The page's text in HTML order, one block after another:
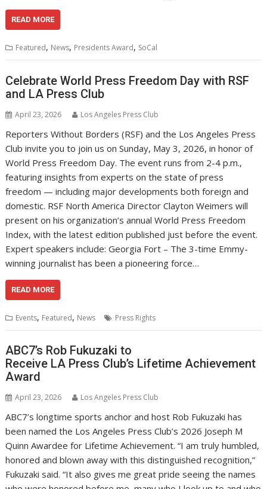
READ MORE
Featured, News, Presidents Award, SoCal
Celebrate World Press Freedom Day with RSF
and LA Press Club
April 23, 2026 Los Angeles Press Club
Reporters Without Borders (RSF) and the Los Angeles Press
Club invite you to join us on Sunday, May 3, 2026, in honor of
World Press Freedom Day. The event runs from 2-4 p.m.,
featuring insights from experts on the state of press
freedom — including major developments both foreign and
domestic. RSF North America Director Clayton Weimers will
present on his organization’s annual World Press Freedom
Index, with the latest edition published just before the event.
Expert speakers include: Georgia Fort – The 3-time Emmy-
winning journalist has been a pioneering force…
READ MORE
Events, Featured, News Press Rights
ABC7’s Rob Fukuzaki to
Receive LA Press Club’s Lifetime Achievement
Award
April 23, 2026 Los Angeles Press Club
ABC7’s longtime sports anchor and host Rob Fukuzaki has
been named the Los Angeles Press Club’s 2026 Joseph M
Quinn Awardee for Lifetime Achievement. “I am truly humbled,
honored and blown away with this distinguished recognition,”
Fukuzaki said. “It also gives me great pride seeing the names